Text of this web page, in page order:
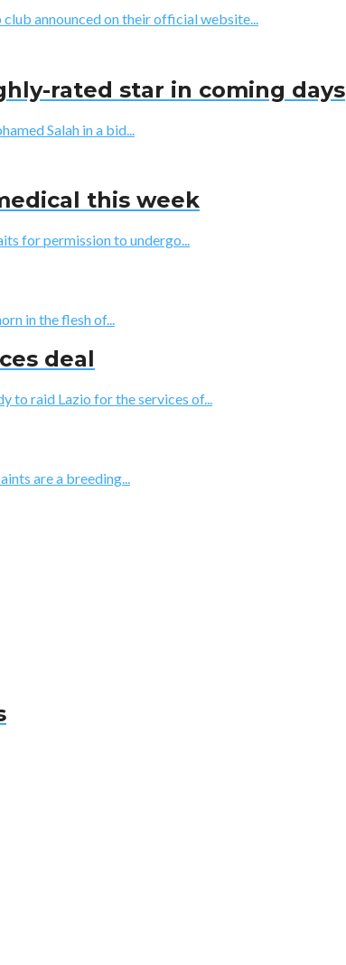
announced on their official website...
rated star in coming days
Salah in a bid...
this week
for permission to undergo...
in the flesh of...
deal
to raid Lazio for the services of...
are a breeding...